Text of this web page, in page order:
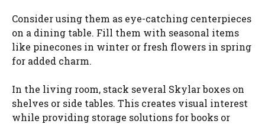
Consider using them as eye-catching centerpieces
on a dining table. Fill them with seasonal items
like pinecones in winter or fresh flowers in spring
for added charm.
In the living room, stack several Skylar boxes on
shelves or side tables. This creates visual interest
while providing storage solutions for books or